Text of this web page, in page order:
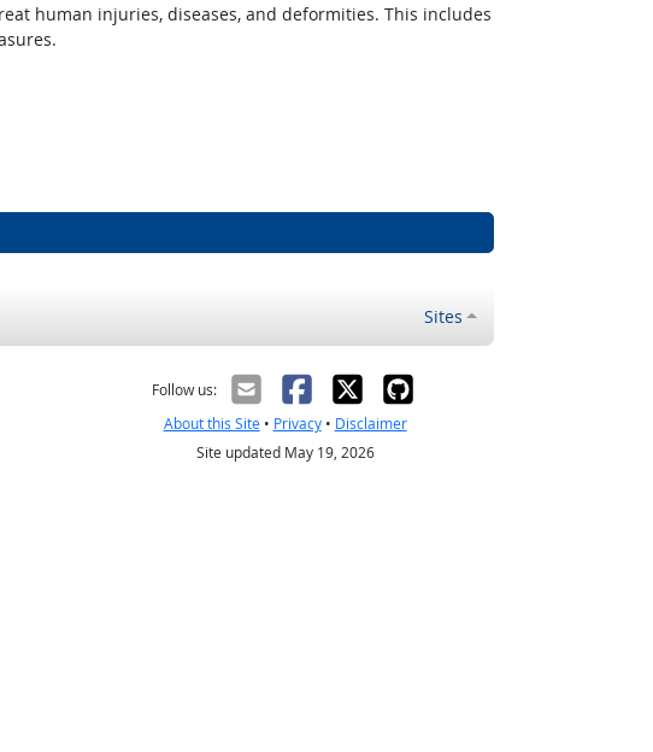
human injuries, diseases, and deformities. This includes
Sites
Follow us:
About this Site• Privacy• Disclaimer
Site updated May 19, 2026